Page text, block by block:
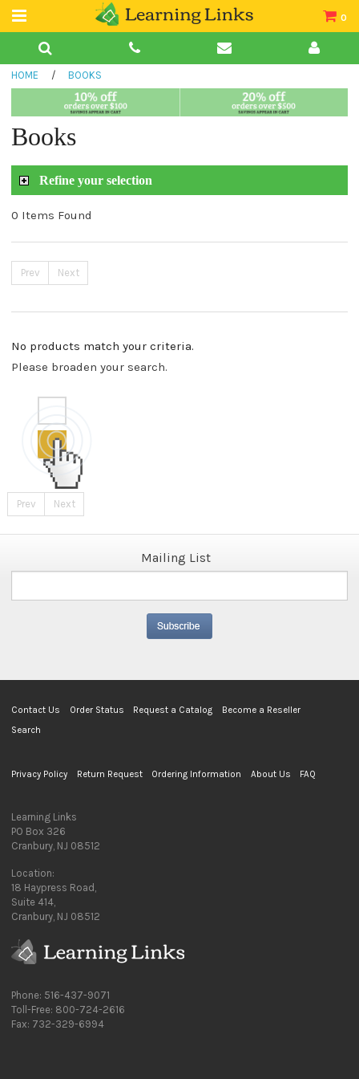
0
Teacher Guides
Book Collections
HOME / BOOKS
Books
Refine your selection
0 Items Found
Prev Next
No products match your criteria.
Please broaden your search.
Prev Next
Mailing List
Contact Us Order Status Request a Catalog
Become a Reseller
Search
Privacy Policy Return Request Ordering Information About Us FAQ
Learning Links
PO Box 326
Cranbury, NJ 08512
Location:
18 Haypress Road,
Suite 414,
Cranbury, NJ 08512
Phone: 516-437-9071
Toll-Free: 800-724-2616
Fax: 732-329-6994